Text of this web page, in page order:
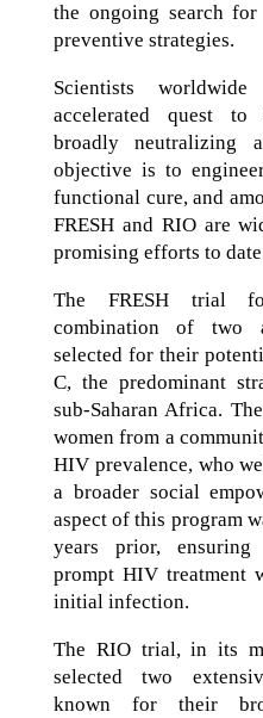
the ongoing search
preventive strategies.
Scientists
accelerated quest
broadly neutralizing
objective is to
functional cure, and
FRESH and RIO are
promising efforts to
The FRESH trial
combination of two
selected for their
C, the predominant
sub-Saharan Africa.
women from a
HIV prevalence, who
a broader social
aspect of this program
years prior, ensuring
prompt HIV treatment
initial infection.
The RIO trial, in its
selected two
known for their